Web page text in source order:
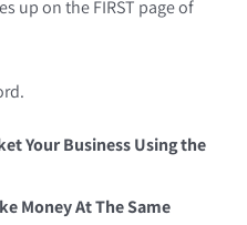
up on the FIRST page of
Your Business Using the
Money At The Same